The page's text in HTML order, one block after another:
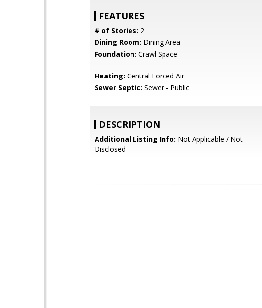
FEATURES
# of Stories: 2
Dining Room: Dining Area
Foundation: Crawl Space
Heating: Central Forced Air
Sewer Septic: Sewer - Public
DESCRIPTION
Additional Listing Info: Not Applicable / Not
Disclosed